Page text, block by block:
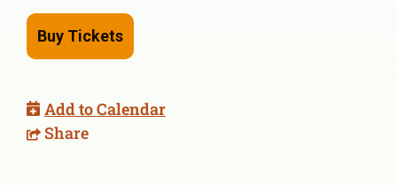
Buy Tickets
Add to Calendar
Share